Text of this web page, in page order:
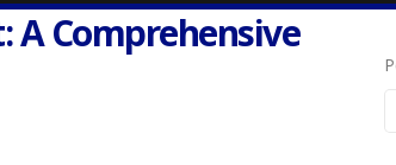
Comprehensive